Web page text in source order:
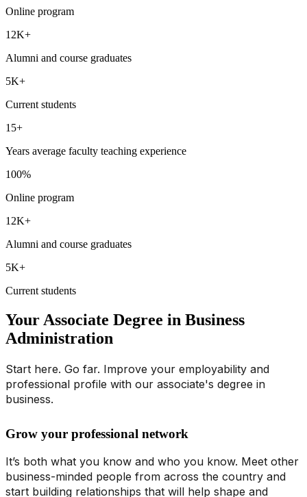
Online program
12K+
Alumni and course graduates
5K+
Current students
15+
Years average faculty teaching experience
100%
Online program
12K+
Alumni and course graduates
5K+
Current students
Your Associate Degree in Business
Administration
Start here. Go far. Improve your employability and
professional profile with our associate's degree in
business.
Grow your professional network
It’s both what you know and who you know. Meet other
business-minded people from across the country and
start building relationships that will help shape and